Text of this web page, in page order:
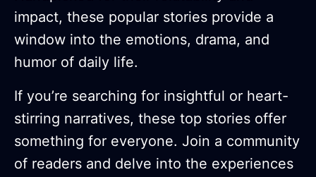
impact, these popular stories provide a
window into the emotions, drama, and
humor of daily life.
If you’re searching for insightful or heart-
stirring narratives, these top stories offer
something for everyone. Join a community
of readers and delve into the experiences